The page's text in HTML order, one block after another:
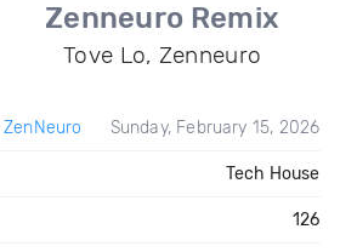
Zenneuro Remix
Tove Lo, Zenneuro
ZenNeuro Sunday, February 15, 2026
Tech House
126